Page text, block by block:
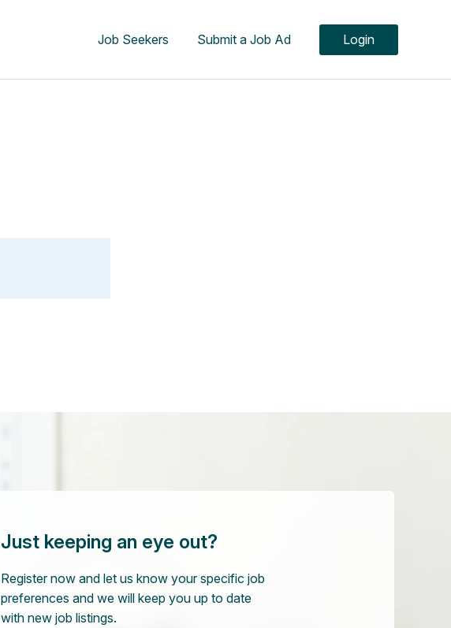
Job Seekers Submit a Job Ad Login
Just keeping an eye out?
Register now and let us know your specific job
preferences and we will keep you up to date
with new job listings.